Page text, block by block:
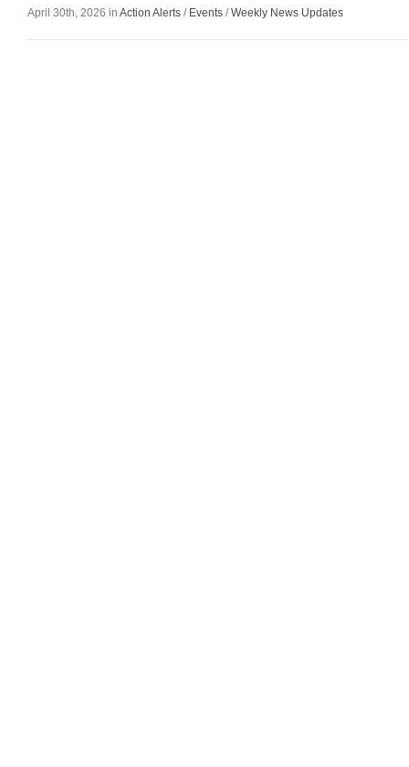
April 30th, 2026 in Action Alerts / Events /Weekly News Updates